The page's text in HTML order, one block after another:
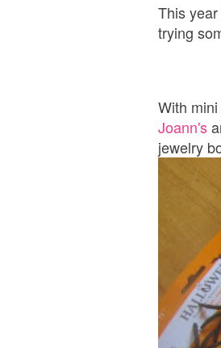
This
trying
With
Joann's
jewelry